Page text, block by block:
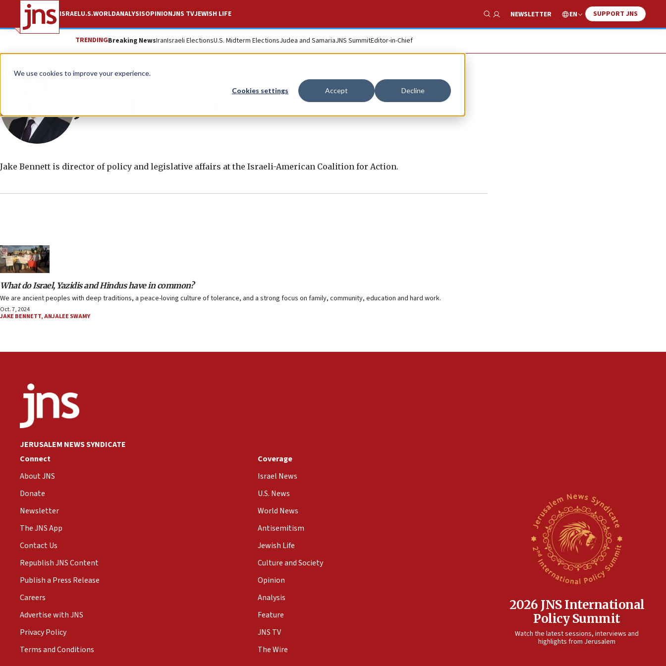
We use cookies to improve your experience.
Cookies settings Accept Decline
ISRAELU.S.WORLDANALYSISOPINIONJNS TVJEWISH LIFE
Show Search
NEWSLETTER EN SUPPORT JNS
TRENDINGBreaking NewsIranIsraeli ElectionsU.S. Midterm ElectionsJudea and SamariaJNS SummitEditor-in-Chief
Jake Bennett is director of policy and legislative affairs at the Israeli-American Coalition for Action.
What do Israel, Yazidis and Hindus have in common?
We are ancient peoples with deep traditions, a peace-loving culture of tolerance, and a strong focus on family, community, education and hard work.
Oct. 7, 2024
JAKE BENNETT,ANJALEE SWAMY
JERUSALEM NEWS SYNDICATE
Connect
About JNS
Donate
Newsletter
The JNS App
Contact Us
Republish JNS Content
Publish a Press Release
Careers
Advertise with JNS
Privacy Policy
Terms and Conditions
Coverage
Israel News
U.S. News
World News
Antisemitism
Jewish Life
Culture and Society
Opinion
Analysis
Feature
JNS TV
The Wire
2026 JNS International
Policy Summit
Watch the latest sessions, interviews and
highlights from Jerusalem